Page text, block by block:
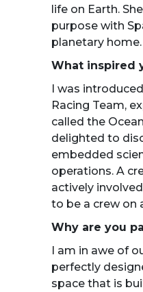
life on Earth.
purpose with
planetary home.
What inspired
I was
Racing Team,
called the
delighted to
embedded
operations. A
actively
to be a crew on
Why are you
I am in awe of
perfectly
space that is